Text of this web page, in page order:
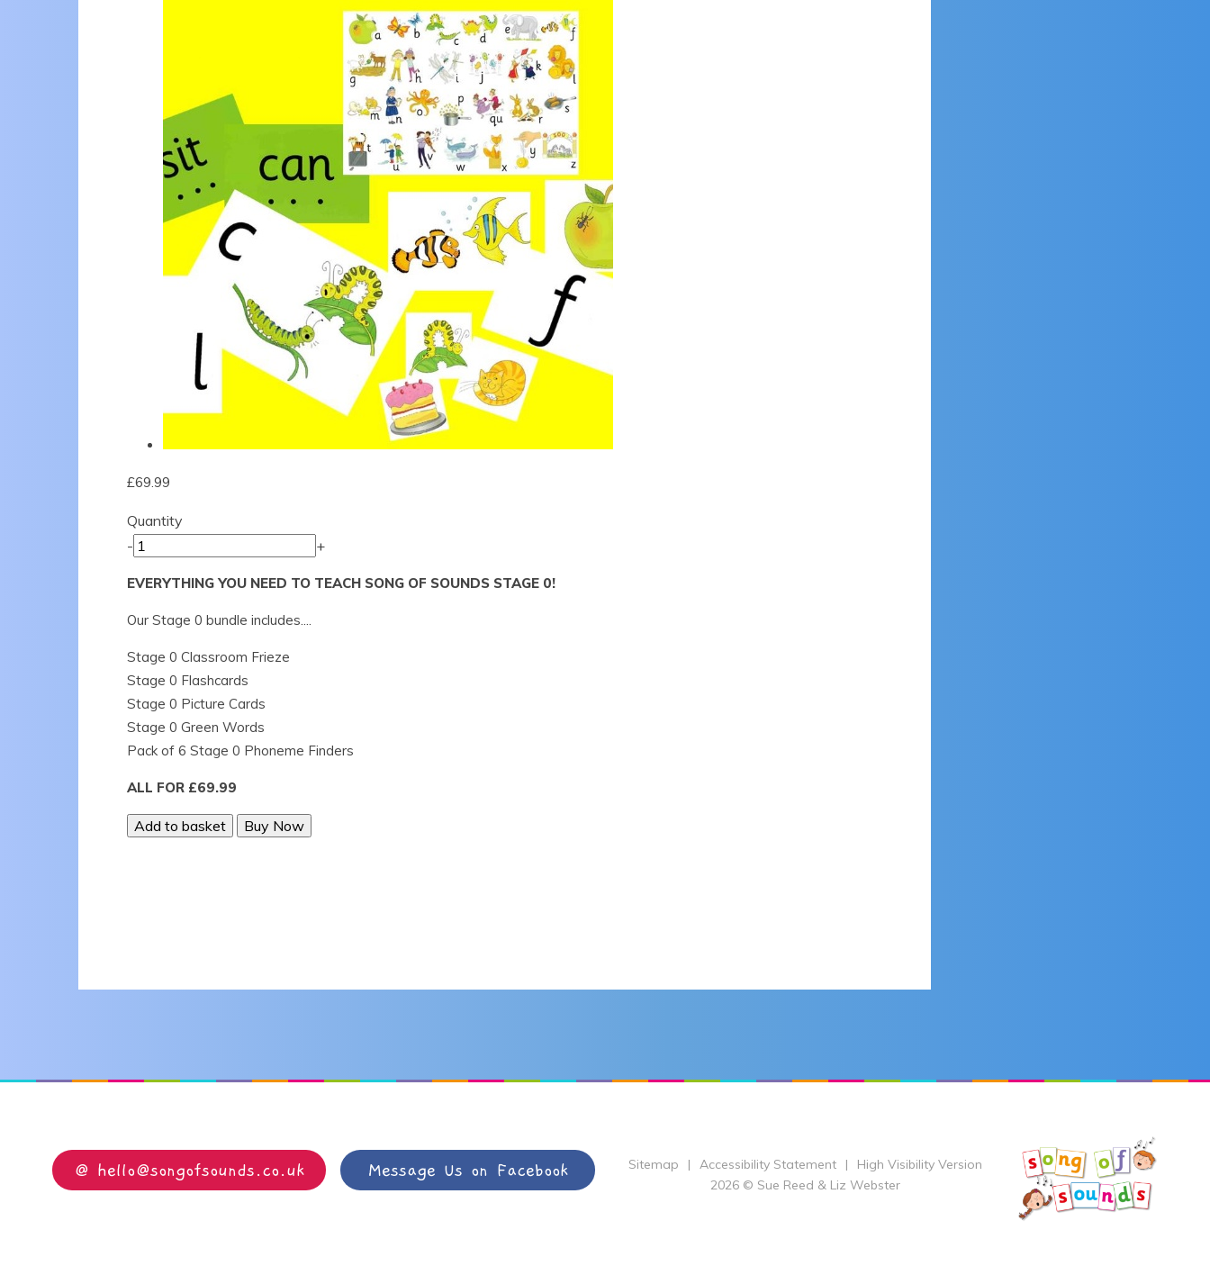
£69.99
Quantity
-
+
EVERYTHING YOU NEED TO TEACH SONG OF SOUNDS STAGE 0!
Our Stage 0 bundle includes....
Stage 0 Classroom Frieze
Stage 0 Flashcards
Stage 0 Picture Cards
Stage 0 Green Words
Pack of 6 Stage 0 Phoneme Finders
ALL FOR £69.99
Add to basket Buy Now
@ hello@songofsounds.co.uk Message Us on Facebook Sitemap | Accessibility Statement |
High Visibility Version
2026 © Sue Reed & Liz Webster